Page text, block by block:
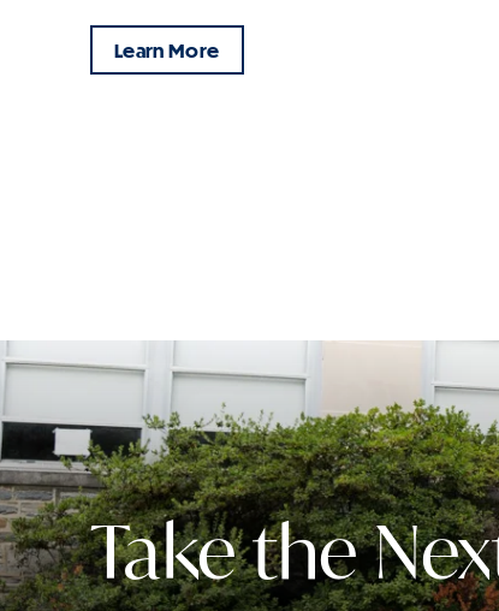
Learn More
Take the